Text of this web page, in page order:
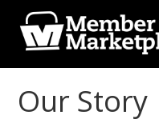
Skip
primary
navigation
Skip
main
content
Member
Marketplace
Inc.
Our Story